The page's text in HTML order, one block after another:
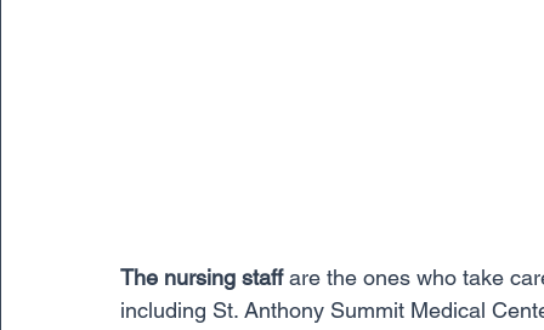
The nursing staff are the ones who take
including St. Anthony Summit Medical